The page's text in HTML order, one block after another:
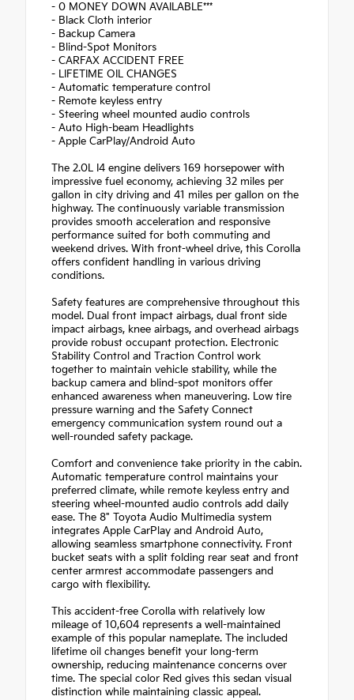
- 0 MONEY DOWN AVAILABLE***
- Black Cloth interior
- Backup Camera
- Blind-Spot Monitors
- CARFAX ACCIDENT FREE
- LIFETIME OIL CHANGES
- Automatic temperature control
- Remote keyless entry
- Steering wheel mounted audio controls
- Auto High-beam Headlights
- Apple CarPlay/Android Auto
The 2.0L I4 engine delivers 169 horsepower with
impressive fuel economy, achieving 32 miles per
gallon in city driving and 41 miles per gallon on the
highway. The continuously variable transmission
provides smooth acceleration and responsive
performance suited for both commuting and
weekend drives. With front-wheel drive, this Corolla
offers confident handling in various driving
conditions.
Safety features are comprehensive throughout this
model. Dual front impact airbags, dual front side
impact airbags, knee airbags, and overhead airbags
provide robust occupant protection. Electronic
Stability Control and Traction Control work
together to maintain vehicle stability, while the
backup camera and blind-spot monitors offer
enhanced awareness when maneuvering. Low tire
pressure warning and the Safety Connect
emergency communication system round out a
well-rounded safety package.
Comfort and convenience take priority in the cabin.
Automatic temperature control maintains your
preferred climate, while remote keyless entry and
steering wheel-mounted audio controls add daily
ease. The 8" Toyota Audio Multimedia system
integrates Apple CarPlay and Android Auto,
allowing seamless smartphone connectivity. Front
bucket seats with a split folding rear seat and front
center armrest accommodate passengers and
cargo with flexibility.
This accident-free Corolla with relatively low
mileage of 10,604 represents a well-maintained
example of this popular nameplate. The included
lifetime oil changes benefit your long-term
ownership, reducing maintenance concerns over
time. The special color Red gives this sedan visual
distinction while maintaining classic appeal.